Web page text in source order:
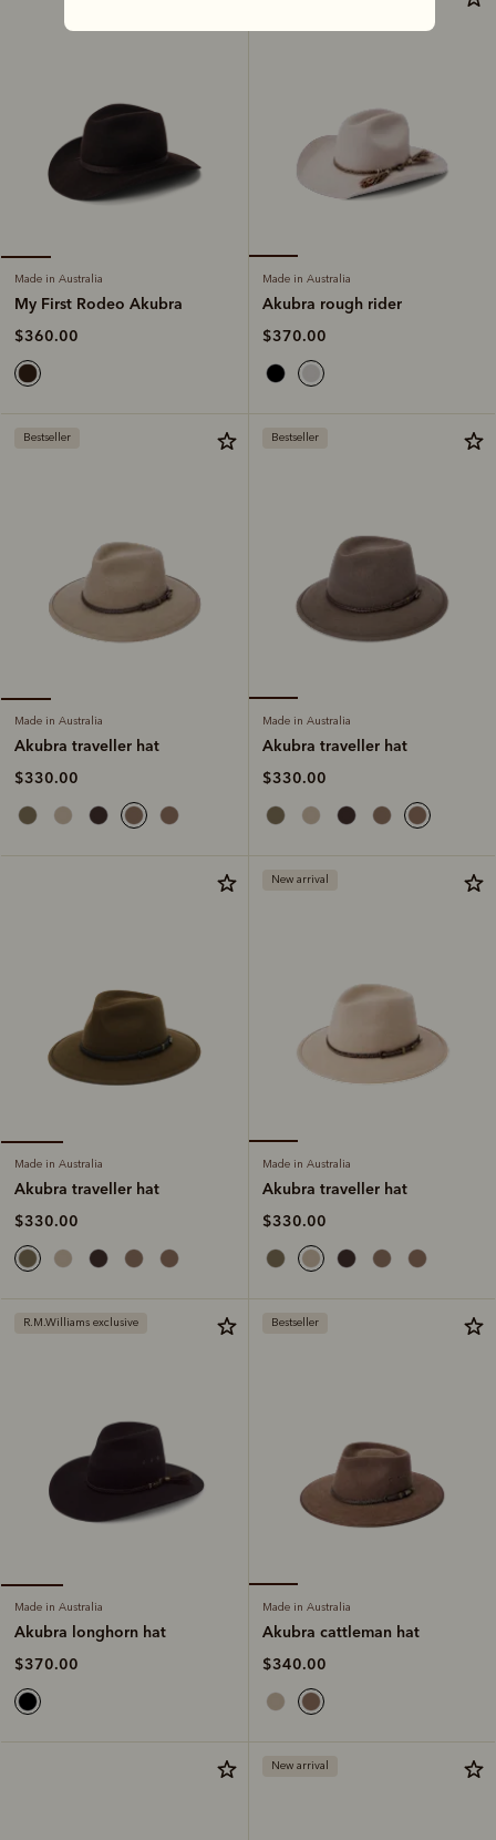
Made in Australia
My First Rodeo Akubra
$360.00
Made in Australia
Akubra rough rider
$370.00
Bestseller
Made in Australia
Akubra traveller hat
$330.00
Bestseller
Made in Australia
Akubra traveller hat
$330.00
Made in Australia
Akubra traveller hat
$330.00
New arrival
Made in Australia
Akubra traveller hat
$330.00
R.M.Williams exclusive
Made in Australia
Akubra longhorn hat
$370.00
Bestseller
Made in Australia
Akubra cattleman hat
$340.00
New arrival